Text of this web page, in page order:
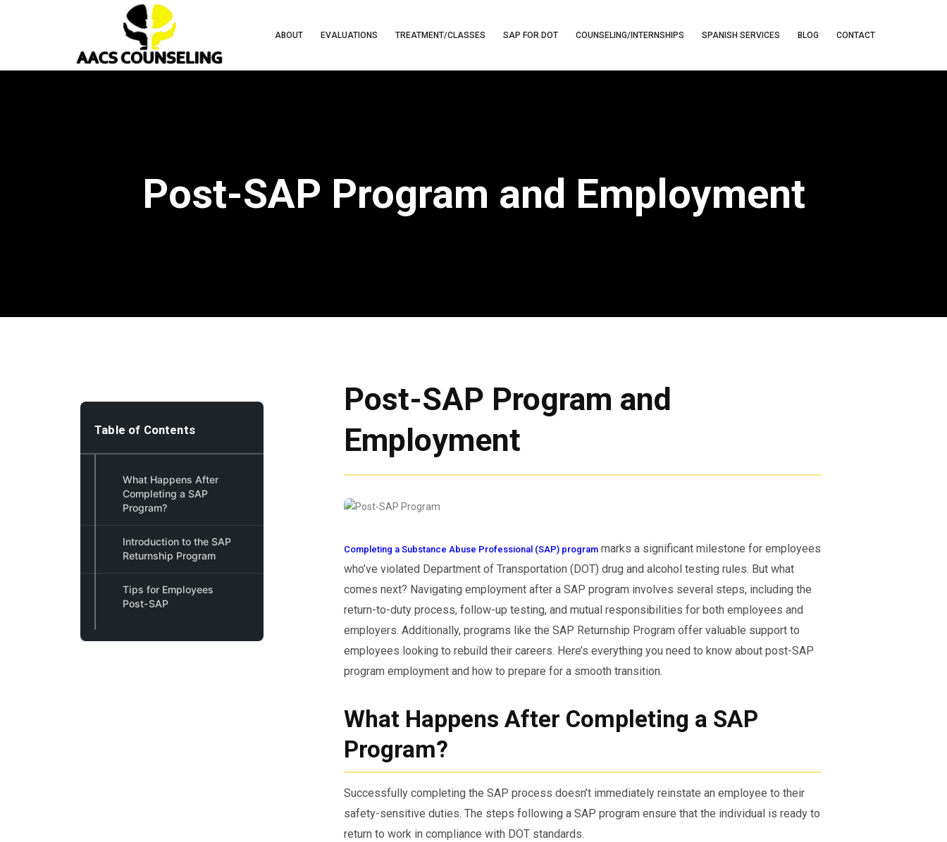
ABOUT EVALUATIONS TREATMENT/CLASSES SAP FOR DOT COUNSELING/INTERNSHIPS SPANISH SERVICES BLOG CONTACT
Post-SAP Program and Employment
Table of Contents
What Happens After
Completing a SAP
Program?
Introduction to the SAP
Returnship Program
Tips for Employees
Post-SAP
Post-SAP Program and
Employment
Completing a Substance Abuse Professional (SAP) program marks a significant milestone for employees
who’ve violated Department of Transportation (DOT) drug and alcohol testing rules. But what
comes next? Navigating employment after a SAP program involves several steps, including the
return-to-duty process, follow-up testing, and mutual responsibilities for both employees and
employers. Additionally, programs like the SAP Returnship Program offer valuable support to
employees looking to rebuild their careers. Here’s everything you need to know about post-SAP
program employment and how to prepare for a smooth transition.
What Happens After Completing a SAP
Program?
Successfully completing the SAP process doesn’t immediately reinstate an employee to their
safety-sensitive duties. The steps following a SAP program ensure that the individual is ready to
return to work in compliance with DOT standards.